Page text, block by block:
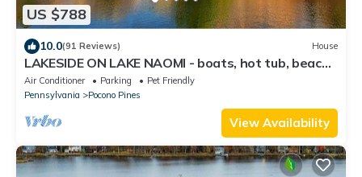
US $788
10.0(91 Reviews) House
LAKESIDE ON LAKE NAOMI - boats, hot tub, beach,
dock. Dogs OK
Air Conditioner Parking
Pet Friendly
Pennsylvania
Pocono Pines
View Availability